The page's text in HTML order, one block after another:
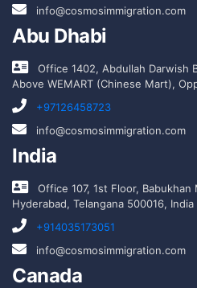
info@cosmosimmigration.com
Abu Dhabi
Office 1402, Abdullah Darwish
Above WEMART (Chinese Mart),
+97126458723
info@cosmosimmigration.com
India
Office 107, 1st Floor, Babukhan
Hyderabad, Telangana 500016, India
+914035173051
info@cosmosimmigration.com
Canada